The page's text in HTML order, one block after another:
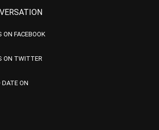
ON FACEBOOK
ON TWITTER
DATE ON